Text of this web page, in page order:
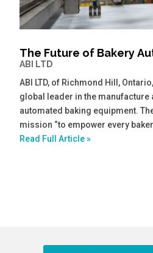
The Future of Bakery
ABI LTD
ABI LTD, of Richmond Hill,
global leader in the manufacture
automated baking equipment.
mission “to empower every
Read Full Article »